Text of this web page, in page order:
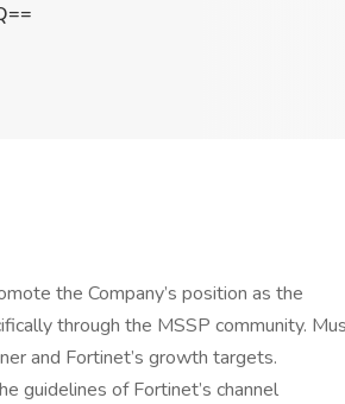
the Company’s position as the
through the MSSP community.
and Fortinet’s growth targets.
guidelines of Fortinet’s channel